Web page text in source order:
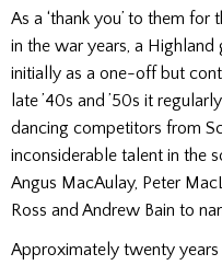
As a ‘thank you’ to them
in the war years, a Highland
initially as a one-off but
late ’40s and ’50s it
dancing competitors from
inconsiderable talent in the
Angus MacAulay, Peter
Ross and Andrew Bain to
Approximately twenty